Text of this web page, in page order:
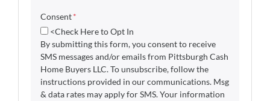
Consent*
<Check Here to Opt In
By submitting this form, you consent to receive
SMS messages and/or emails from Pittsburgh Cash
Home Buyers LLC. To unsubscribe, follow the
instructions provided in our communications. Msg
& data rates may apply for SMS. Your information